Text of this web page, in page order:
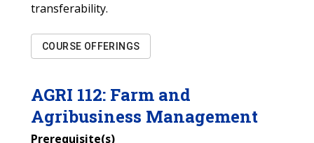
transferability.
COURSE OFFERINGS
AGRI 112: Farm and
Agribusiness Management
Prerequisite(s)